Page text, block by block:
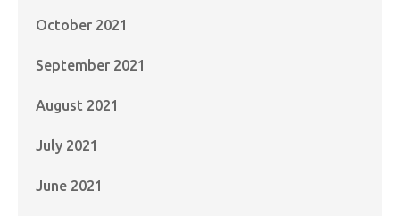
October 2021
September 2021
August 2021
July 2021
June 2021